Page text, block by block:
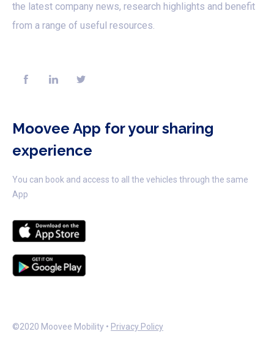
the latest company news, research highlights and benefit
from a range of useful resources.
Moovee App for your sharing
experience
You can book and access to all the vehicles through the same
App
©2020 Moovee Mobility • Privacy Policy